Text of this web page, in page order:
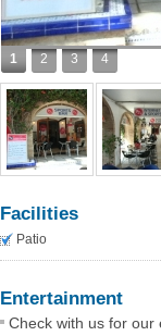
1 2 3 4
Facilities
Patio
Entertainment
Check with us for our